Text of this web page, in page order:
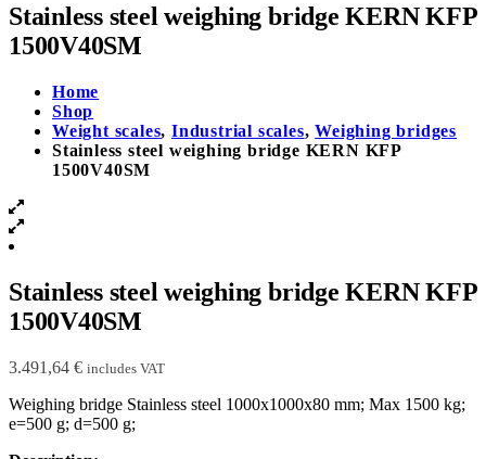
Stainless steel weighing bridge KERN KFP
1500V40SM
Home
Shop
Weight scales,Industrial scales,Weighing bridges
Stainless steel weighing bridge KERN KFP
1500V40SM
Stainless steel weighing bridge KERN KFP
1500V40SM
3.491,64 € includes VAT
Weighing bridge Stainless steel 1000x1000x80 mm; Max 1500 kg;
e=500 g; d=500 g;